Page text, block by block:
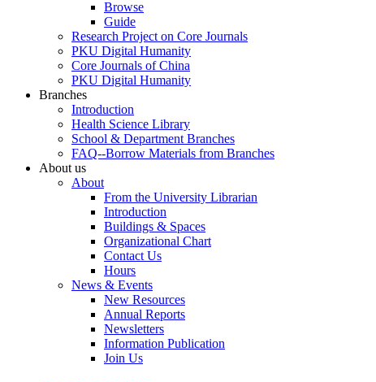
Browse
Guide
Research Project on Core Journals
PKU Digital Humanity
Core Journals of China
PKU Digital Humanity
Branches
Introduction
Health Science Library
School & Department Branches
FAQ--Borrow Materials from Branches
About us
About
From the University Librarian
Introduction
Buildings & Spaces
Organizational Chart
Contact Us
Hours
News & Events
New Resources
Annual Reports
Newsletters
Information Publication
Join Us